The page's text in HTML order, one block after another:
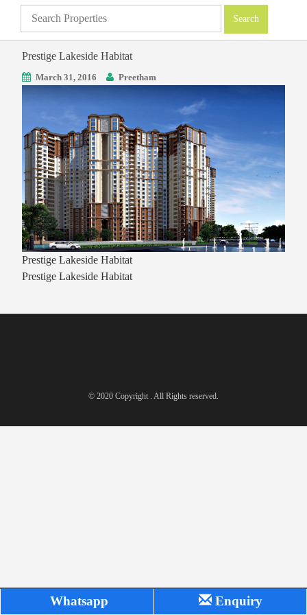
Prestige Lakeside Habitat
March 31, 2016 Preetham
Prestige Lakeside Habitat
Prestige Lakeside Habitat
© 2020 Copyright . All Rights reserved.
Whatsapp Enquiry